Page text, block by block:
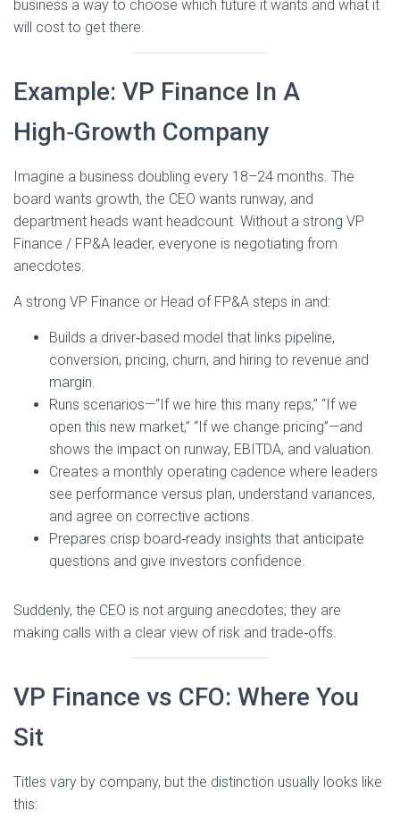
business a way to choose which future it wants and what it
will cost to get there.
Example: VP Finance In A
High‑Growth Company
Imagine a business doubling every 18–24 months. The
board wants growth, the CEO wants runway, and
department heads want headcount. Without a strong VP
Finance / FP&A leader, everyone is negotiating from
anecdotes.
A strong VP Finance or Head of FP&A steps in and:
Builds a driver‑based model that links pipeline,
conversion, pricing, churn, and hiring to revenue and
margin.
Runs scenarios—“If we hire this many reps,” “If we
open this new market,” “If we change pricing”—and
shows the impact on runway, EBITDA, and valuation.
Creates a monthly operating cadence where leaders
see performance versus plan, understand variances,
and agree on corrective actions.
Prepares crisp board‑ready insights that anticipate
questions and give investors confidence.
Suddenly, the CEO is not arguing anecdotes; they are
making calls with a clear view of risk and trade‑offs.
VP Finance vs CFO: Where You
Sit
Titles vary by company, but the distinction usually looks like
this: